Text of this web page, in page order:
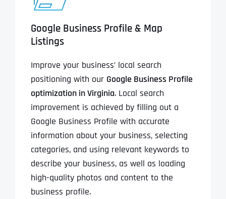
Google Business Profile & Map
Listings
Improve your business’ local search
positioning with our Google Business Profile
optimization in Virginia. Local search
improvement is achieved by filling out a
Google Business Profile with accurate
information about your business, selecting
categories, and using relevant keywords to
describe your business, as well as loading
high-quality photos and content to the
business profile.